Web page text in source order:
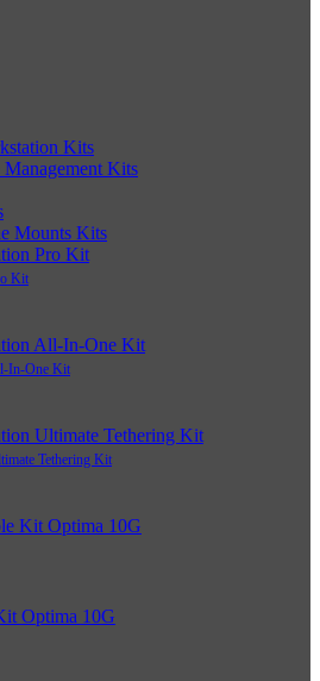
Kits
Kits
Mounts Kits
Kit
In-One Kit
Tethering Kit